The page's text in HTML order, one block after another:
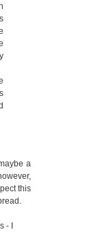
a
this
- I